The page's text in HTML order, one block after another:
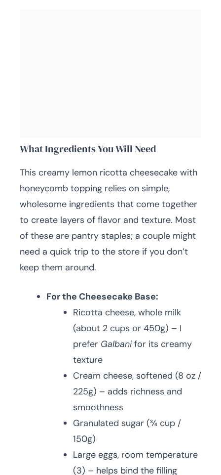
What Ingredients You Will Need
This creamy lemon ricotta cheesecake with
honeycomb topping relies on simple,
wholesome ingredients that come together
to create layers of flavor and texture. Most
of these are pantry staples; a couple might
need a quick trip to the store if you don’t
keep them around.
For the Cheesecake Base:
Ricotta cheese, whole milk
(about 2 cups or 450g) – I
prefer Galbanifor its creamy
texture
Cream cheese, softened (8 oz /
225g) – adds richness and
smoothness
Granulated sugar (¾ cup /
150g)
Large eggs, room temperature
(3) – helps bind the filling